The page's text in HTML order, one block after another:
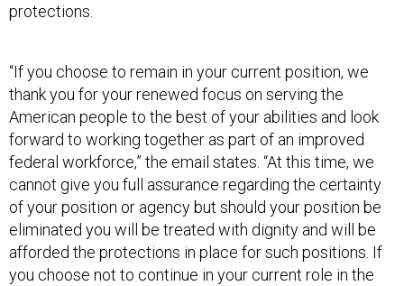
protections.
“If you choose to remain in your current position, we
thank you for your renewed focus on serving the
American people to the best of your abilities and look
forward to working together as part of an improved
federal workforce,” the email states. “At this time, we
cannot give you full assurance regarding the certainty
of your position or agency but should your position be
eliminated you will be treated with dignity and will be
afforded the protections in place for such positions. If
you choose not to continue in your current role in the